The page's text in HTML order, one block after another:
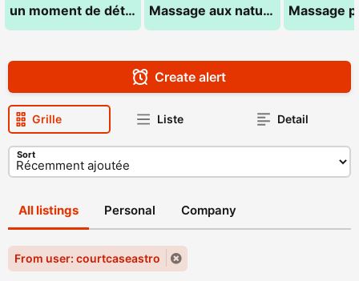
un moment de détente avec un massage relaxant Massage aux naturel 53 900 033
Create alert
Grille Liste Detail
Sort
All listings Personal Company
From user: courtcaseastro